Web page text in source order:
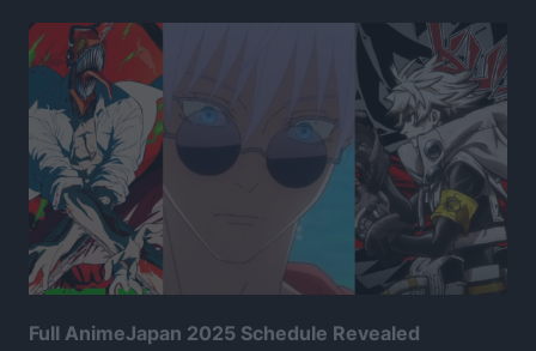
Full AnimeJapan 2025 Schedule Revealed